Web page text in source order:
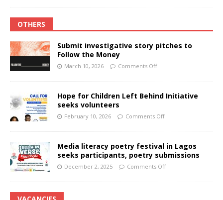
OTHERS
Submit investigative story pitches to
Follow the Money
March 10, 2026 Comments Off
Hope for Children Left Behind Initiative
seeks volunteers
February 10, 2026 Comments Off
Media literacy poetry festival in Lagos
seeks participants, poetry submissions
December 2, 2025 Comments Off